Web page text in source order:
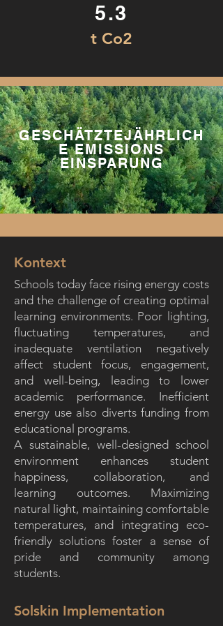
5.3
t Co2
GESCHÄTZTEJÄHRLICH
E EMISSIONS
EINSPARUNG
Kontext
Schools today face rising energy costs
and the challenge of creating optimal
learning environments. Poor lighting,
fluctuating temperatures, and
inadequate ventilation negatively
affect student focus, engagement,
and well-being, leading to lower
academic performance. Inefficient
energy use also diverts funding from
educational programs.
A sustainable, well-designed school
environment enhances student
happiness, collaboration, and
learning outcomes. Maximizing
natural light, maintaining comfortable
temperatures, and integrating eco-
friendly solutions foster a sense of
pride and community among
students.
Solskin Implementation